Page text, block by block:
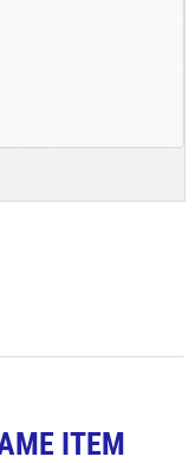
ITEM